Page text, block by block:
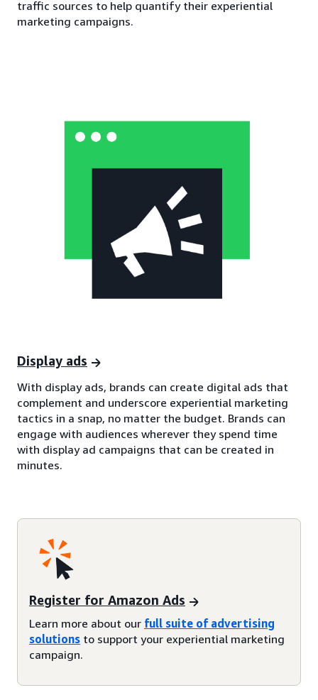
traffic sources to help quantify their experiential
marketing campaigns.
Display ads
With display ads, brands can create digital ads that
complement and underscore experiential marketing
tactics in a snap, no matter the budget. Brands can
engage with audiences wherever they spend time
with display ad campaigns that can be created in
minutes.
Register for Amazon Ads
Learn more about our full suite of advertising
solutions to support your experiential marketing
campaign.